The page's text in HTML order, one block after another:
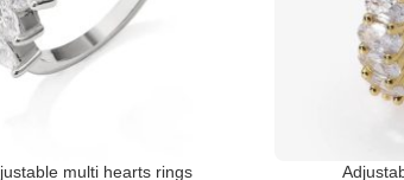
multi hearts rings